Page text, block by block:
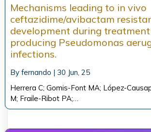
Mechanisms leading to in vivo
ceftazidime/avibactam
development during treatment
producing Pseudomonas
infections.
By fernando | 30 Jun, 25
Herrera C; Gomis-Font MA; López-
M; Fraile-Ribot PA;…